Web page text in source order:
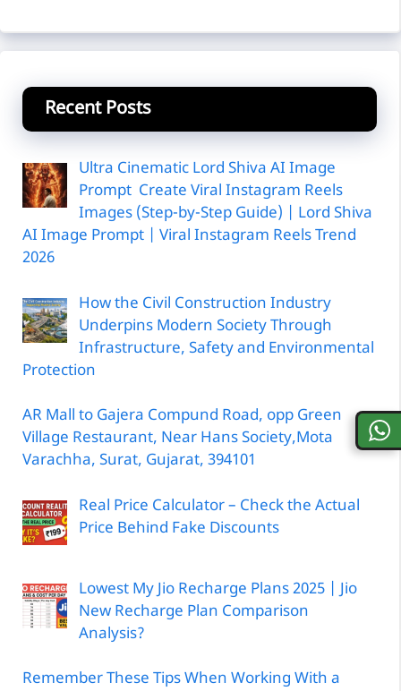
Recent Posts
Ultra Cinematic Lord Shiva AI Image
Prompt Create Viral Instagram Reels
Images (Step-by-Step Guide) | Lord Shiva
AI Image Prompt | Viral Instagram Reels Trend
2026
How the Civil Construction Industry
Underpins Modern Society Through
Infrastructure, Safety and Environmental
Protection
AR Mall to Gajera Compund Road, opp Green
Village Restaurant, Near Hans Society,Mota
Varachha, Surat, Gujarat, 394101
Real Price Calculator – Check the Actual
Price Behind Fake Discounts
Lowest My Jio Recharge Plans 2025 | Jio
New Recharge Plan Comparison
Analysis?
Remember These Tips When Working With a